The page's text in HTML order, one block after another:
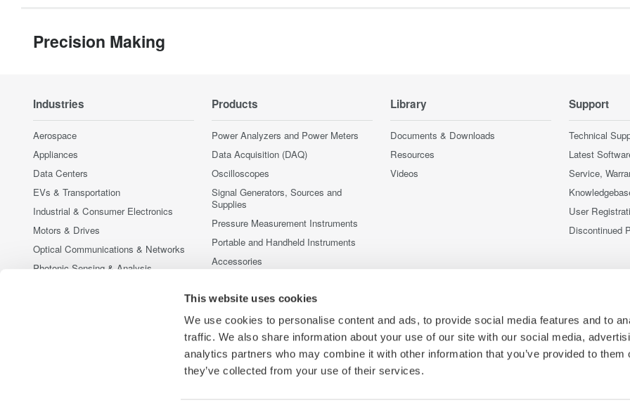
This website uses cookies
We use cookies to personalise content and ads, to provide social media features and to
traffic. We also share information about your use of our site with our social media,
analytics partners who may combine it with other information that you’ve provided to them
they’ve collected from your use of their services.
Precision Making
Industries
Aerospace
Appliances
Data Centers
EVs & Transportation
Industrial & Consumer Electronics
Motors & Drives
Optical Communications & Networks
Photonic Sensing & Analysis
Semiconductor & Embedded Systems
Products
Power Analyzers and Power Meters
Data Acquisition (DAQ)
Oscilloscopes
Signal Generators, Sources and
Supplies
Pressure Measurement Instruments
Portable and Handheld Instruments
Accessories
Library
Documents & Downloads
Resources
Videos
Support
Technical
Latest
Service,
User
Discontinued